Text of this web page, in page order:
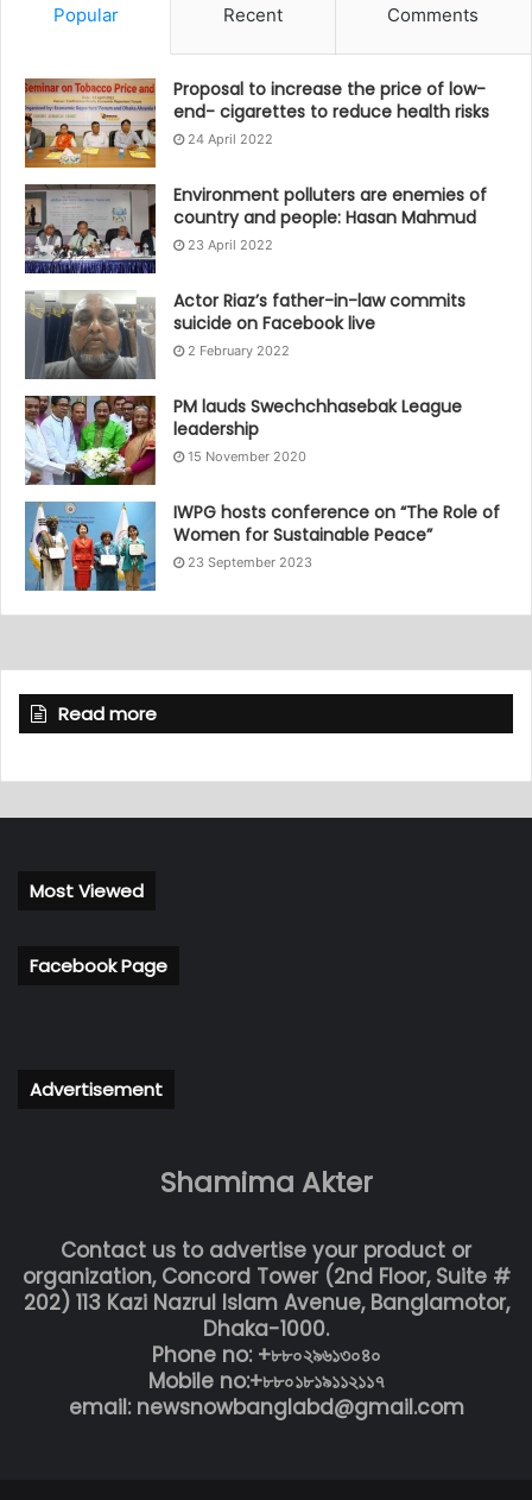
Popular Recent Comments
Proposal to increase the price of low-
end- cigarettes to reduce health risks
24 April 2022
Environment polluters are enemies of
country and people: Hasan Mahmud
23 April 2022
Actor Riaz’s father-in-law commits
suicide on Facebook live
2 February 2022
PM lauds Swechchhasebak League
leadership
15 November 2020
IWPG hosts conference on “The Role of
Women for Sustainable Peace”
23 September 2023
Read more
Most Viewed
Facebook Page
Advertisement
Shamima Akter
Contact us to advertise your product or
organization, Concord Tower (2nd Floor, Suite #
202) 113 Kazi Nazrul Islam Avenue, Banglamotor,
Dhaka-1000.
Phone no: +৮৮০২৯৬১৩০৪০
Mobile no:+৮৮০১৮১৯১১২১১৭
email: newsnowbanglabd@gmail.com